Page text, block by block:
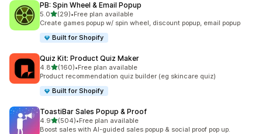
PB: Spin Wheel & Email Popup
5.0out of 5 stars
(29)
29 total reviews
•Free plan available
Create games popup w/ spin wheel, discount popup, email popup
Built for Shopify
Quiz Kit: Product Quiz Maker
4.8out of 5 stars
(160)
160 total reviews
•Free plan available
Product recommendation quiz builder (eg skincare quiz)
Built for Shopify
ToastiBar Sales Popup & Proof
4.9out of 5 stars
(504)
504 total reviews
•Free plan available
Boost sales with AI-guided sales popup & social proof pop up.